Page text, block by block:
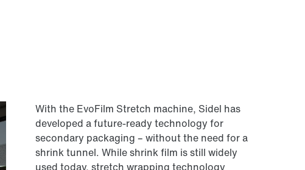
With the EvoFilm Stretch machine, Sidel has
developed a future-ready technology for
secondary packaging – without the need for a
shrink tunnel. While shrink film is still widely
used today, stretch wrapping technology